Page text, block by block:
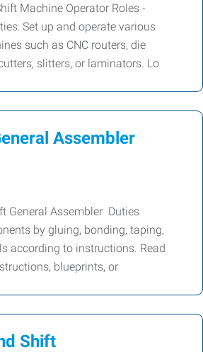
Machine Operator Roles -
Set up and operate various
such as CNC routers, die
slitters, or laminators. Lo
Assembler
General Assembler Duties
by gluing, bonding, taping,
according to instructions. Read
blueprints, or
Shift